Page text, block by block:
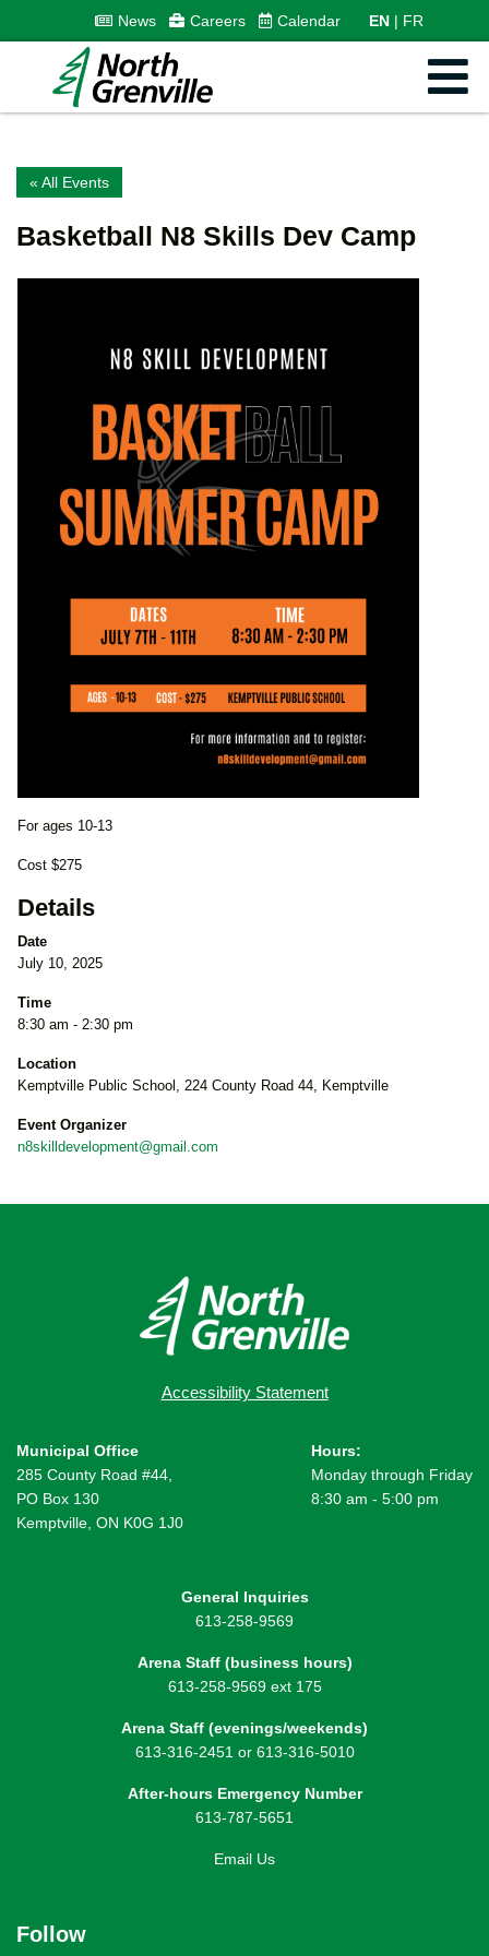
News Careers Calendar EN FR
« All Events
Basketball N8 Skills Dev Camp
For ages 10-13
Cost $275
Details
Date
July 10, 2025
Time
8:30 am - 2:30 pm
Location
Kemptville Public School, 224 County Road 44, Kemptville
Event Organizer
n8skilldevelopment@gmail.com
Accessibility Statement
Municipal Office
285 County Road #44,
PO Box 130
Kemptville, ON K0G 1J0
Hours:
Monday through Friday
8:30 am - 5:00 pm
General Inquiries
613-258-9569
Arena Staff (business hours)
613-258-9569 ext 175
Arena Staff (evenings/weekends)
613-316-2451 or 613-316-5010
After-hours Emergency Number
613-787-5651
Email Us
Follow